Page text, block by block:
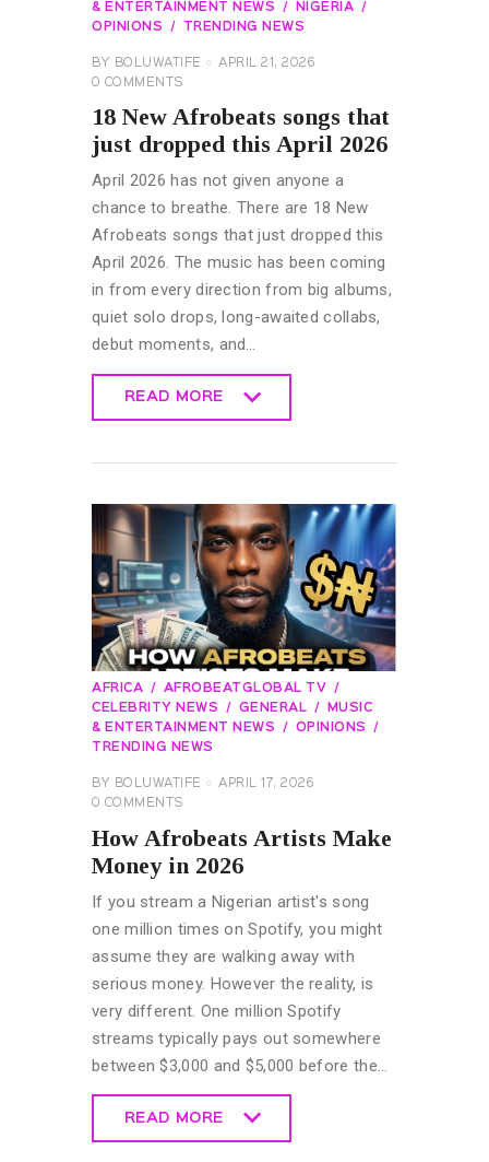
& ENTERTAINMENT NEWS
NIGERIA
OPINIONS
TRENDING NEWS
BY BOLUWATIFE
APRIL 21, 2026
0 COMMENTS
18 New Afrobeats songs that
just dropped this April 2026
April 2026 has not given anyone a
chance to breathe. There are 18 New
Afrobeats songs that just dropped this
April 2026. The music has been coming
in from every direction from big albums,
quiet solo drops, long-awaited collabs,
debut moments, and…
READ MORE
AFRICA
AFROBEATGLOBAL TV
CELEBRITY NEWS
GENERAL
MUSIC
& ENTERTAINMENT NEWS
OPINIONS
TRENDING NEWS
BY BOLUWATIFE
APRIL 17, 2026
0 COMMENTS
How Afrobeats Artists Make
Money in 2026
If you stream a Nigerian artist's song
one million times on Spotify, you might
assume they are walking away with
serious money. However the reality, is
very different. One million Spotify
streams typically pays out somewhere
between $3,000 and $5,000 before the…
READ MORE